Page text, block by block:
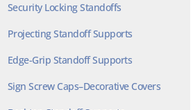
Security Locking Standoffs
Projecting Standoff Supports
Edge-Grip Standoff Supports
Sign Screw Caps–Decorative Covers